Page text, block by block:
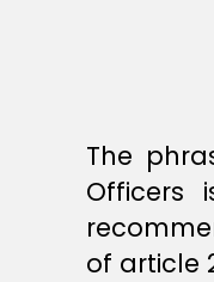
The
Officers
of article